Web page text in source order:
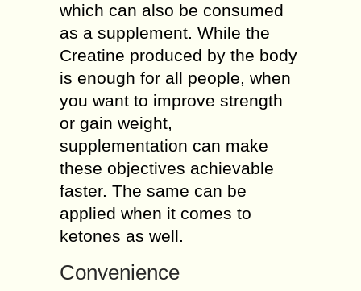
which can also be consumed
as a supplement. While the
Creatine produced by the body
is enough for all people, when
you want to improve strength
or gain weight,
supplementation can make
these objectives achievable
faster. The same can be
applied when it comes to
ketones as well.
Convenience